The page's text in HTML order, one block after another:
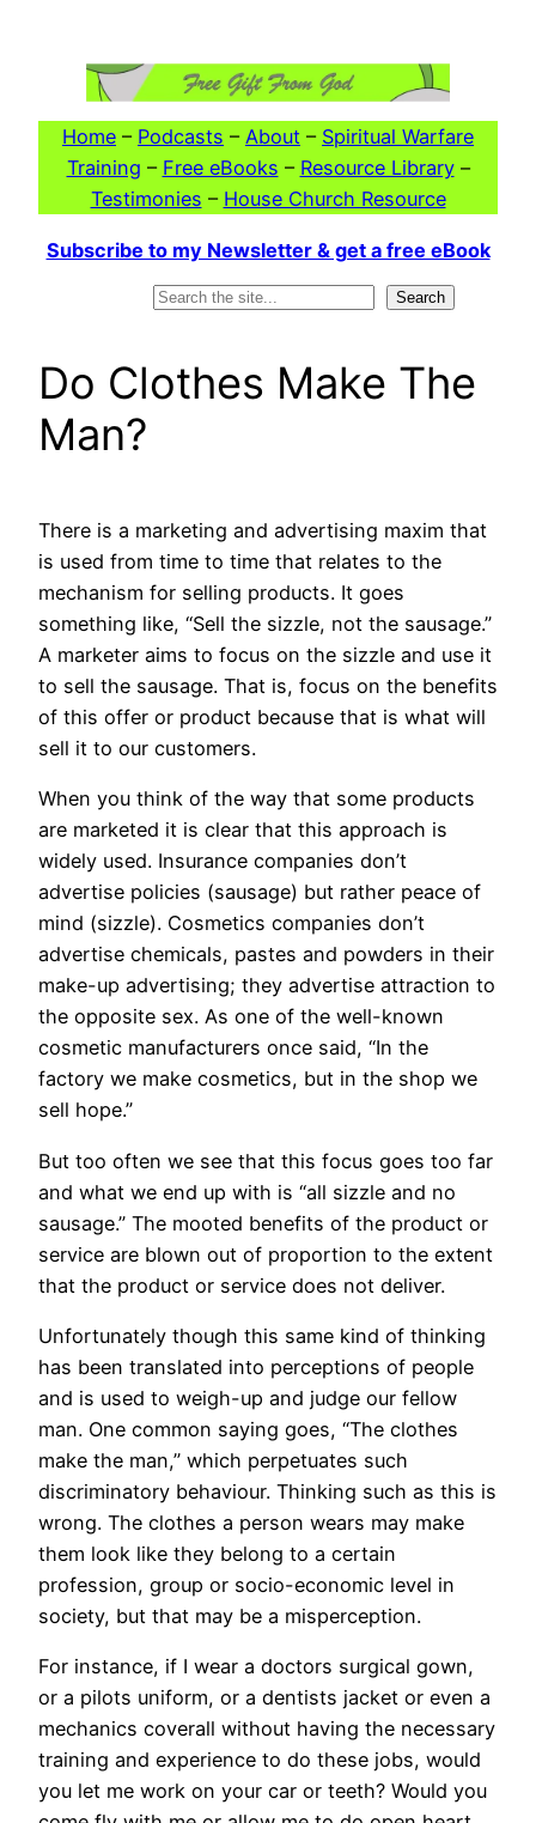
Home – Podcasts – About – Spiritual Warfare
Training – Free eBooks – Resource Library–
Testimonies – House Church Resource
Subscribe to my Newsletter & get a free eBook
Search
Do Clothes Make The
Man?
There is a marketing and advertising maxim that
is used from time to time that relates to the
mechanism for selling products. It goes
something like, “Sell the sizzle, not the sausage.”
A marketer aims to focus on the sizzle and use it
to sell the sausage. That is, focus on the benefits
of this offer or product because that is what will
sell it to our customers.
When you think of the way that some products
are marketed it is clear that this approach is
widely used. Insurance companies don’t
advertise policies (sausage) but rather peace of
mind (sizzle). Cosmetics companies don’t
advertise chemicals, pastes and powders in their
make-up advertising; they advertise attraction to
the opposite sex. As one of the well-known
cosmetic manufacturers once said, “In the
factory we make cosmetics, but in the shop we
sell hope.”
But too often we see that this focus goes too far
and what we end up with is “all sizzle and no
sausage.” The mooted benefits of the product or
service are blown out of proportion to the extent
that the product or service does not deliver.
Unfortunately though this same kind of thinking
has been translated into perceptions of people
and is used to weigh-up and judge our fellow
man. One common saying goes, “The clothes
make the man,” which perpetuates such
discriminatory behaviour. Thinking such as this is
wrong. The clothes a person wears may make
them look like they belong to a certain
profession, group or socio-economic level in
society, but that may be a misperception.
For instance, if I wear a doctors surgical gown,
or a pilots uniform, or a dentists jacket or even a
mechanics coverall without having the necessary
training and experience to do these jobs, would
you let me work on your car or teeth? Would you